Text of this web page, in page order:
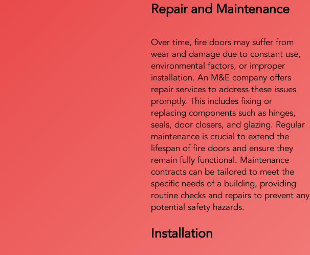
Repair and Maintenance
Over time, fire doors may suffer from
wear and damage due to constant use,
environmental factors, or improper
installation. An M&E company offers
repair services to address these issues
promptly. This includes fixing or
replacing components such as hinges,
seals, door closers, and glazing. Regular
maintenance is crucial to extend the
lifespan of fire doors and ensure they
remain fully functional. Maintenance
contracts can be tailored to meet the
specific needs of a building, providing
routine checks and repairs to prevent any
potential safety hazards.
Installation